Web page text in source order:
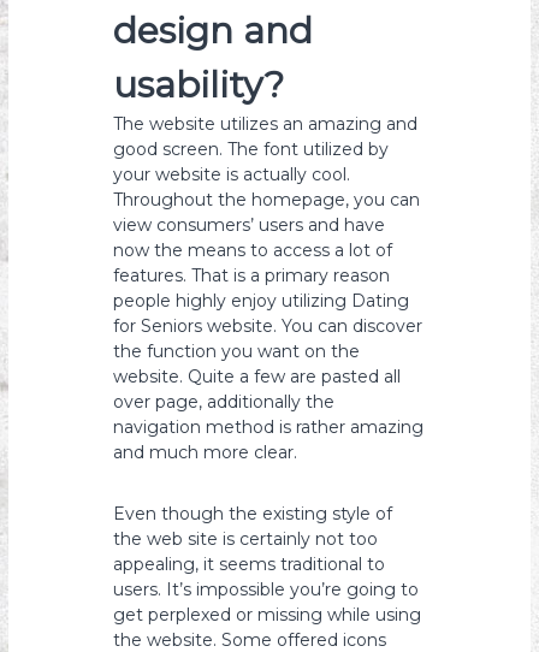
design and
usability?
The website utilizes an amazing and
good screen. The font utilized by
your website is actually cool.
Throughout the homepage, you can
view consumers’ users and have
now the means to access a lot of
features. That is a primary reason
people highly enjoy utilizing Dating
for Seniors website. You can discover
the function you want on the
website. Quite a few are pasted all
over page, additionally the
navigation method is rather amazing
and much more clear.
Even though the existing style of
the web site is certainly not too
appealing, it seems traditional to
users. It’s impossible you’re going to
get perplexed or missing while using
the website. Some offered icons